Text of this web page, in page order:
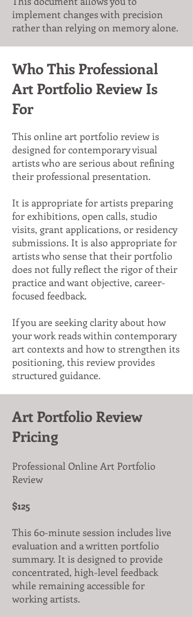
implement changes with precision
rather than relying on memory alone.
Who This Professional
Art Portfolio Review Is
For
This online art portfolio review is
designed for contemporary visual
artists who are serious about refining
their professional presentation.
It is appropriate for artists preparing
for exhibitions, open calls, studio
visits, grant applications, or residency
submissions. It is also appropriate for
artists who sense that their portfolio
does not fully reflect the rigor of their
practice and want objective, career-
focused feedback.
If you are seeking clarity about how
your work reads within contemporary
art contexts and how to strengthen its
positioning, this review provides
structured guidance.
Art Portfolio Review
Pricing
Professional Online Art Portfolio
Review
$125
This 60-minute session includes live
evaluation and a written portfolio
summary. It is designed to provide
concentrated, high-level feedback
while remaining accessible for
working artists.